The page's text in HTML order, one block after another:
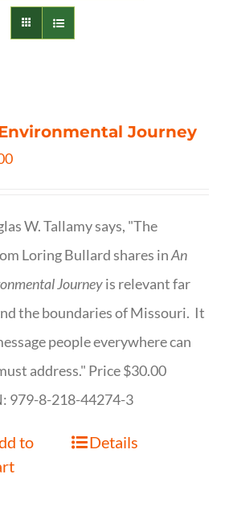
Journey
W. Tallamy says, "The
Loring Bullard shares inAn
Journeyis relevant far
the boundaries of Missouri. It
people everywhere can
address." Price $30.00
979-8-218-44274-3
to
Details